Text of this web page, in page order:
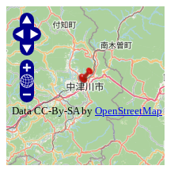
Data CC-By-SA by OpenStreetMap